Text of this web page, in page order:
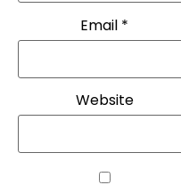
Email *
Website